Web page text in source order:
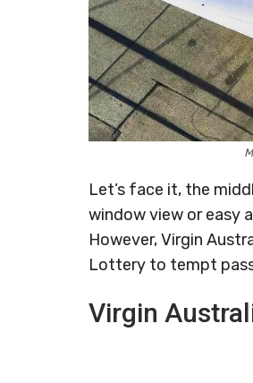
Let’s face it, the
window view or easy
However, Virgin
Lottery to tempt
Virgin